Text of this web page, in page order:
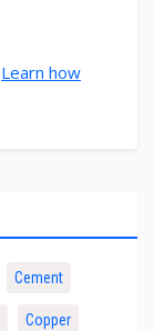
Learn how
Cement
Copper